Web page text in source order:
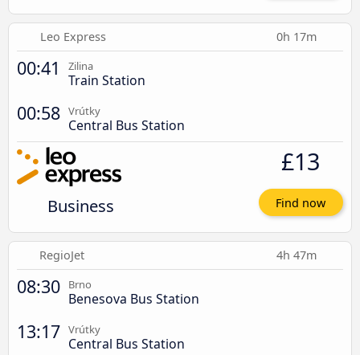
Leo Express 0h 17m
00:41 Zilina
Train Station
00:58 Vrútky
Central Bus Station
Business
£13
Find now
RegioJet 4h 47m
08:30 Brno
Benesova Bus Station
13:17 Vrútky
Central Bus Station